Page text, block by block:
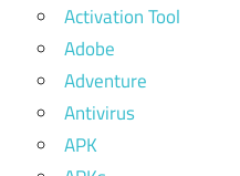
Activation Tool
Adobe
Adventure
Antivirus
APK